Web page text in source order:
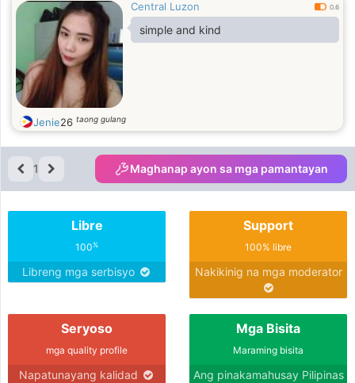
Central Luzon 0.6
simple and kind
Jenie26 taong gulang
1 Maghanap ayon sa mga pamantayan
Libre
100%
Libreng mga serbisyo
Support
100% libre
Nakikinig na mga moderator
Seryoso
mga quality profile
Napatunayang kalidad
Mga Bisita
Maraming bisita
Ang pinakamahusay Pilipinas